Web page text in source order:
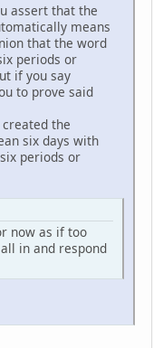
assert that the
means
that the word
periods or
if you say
to prove said
the
six days with
periods or
now as if too
in and respond